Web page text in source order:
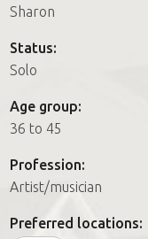
FAQs
How it works
FAQs
Join us
Sharon
Status:
Solo
Age group:
36 to 45
Profession:
Artist/musician
Preferred locations: